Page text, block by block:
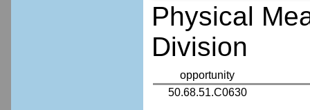
Physical
Division
opportunity
50.68.51.C0630